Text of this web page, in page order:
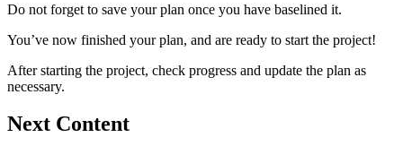
Do not forget to save your plan once you have baselined it.
You’ve now finished your plan, and are ready to start the project!
After starting the project, check progress and update the plan as
necessary.
Next Content